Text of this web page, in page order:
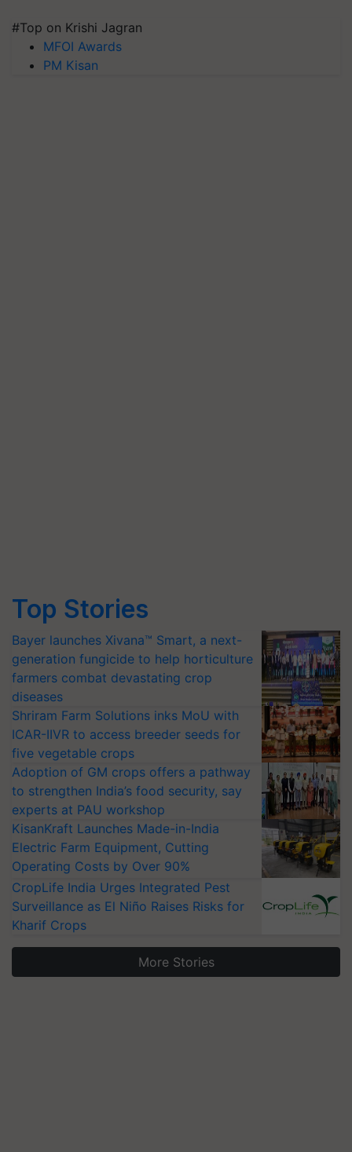
#Top on Krishi Jagran
MFOI Awards
PM Kisan
Top Stories
Bayer launches Xivana™ Smart, a next-
generation fungicide to help horticulture
farmers combat devastating crop
diseases
Shriram Farm Solutions inks MoU with
ICAR-IIVR to access breeder seeds for
five vegetable crops
Adoption of GM crops offers a pathway
to strengthen India’s food security, say
experts at PAU workshop
KisanKraft Launches Made-in-India
Electric Farm Equipment, Cutting
Operating Costs by Over 90%
CropLife India Urges Integrated Pest
Surveillance as El Niño Raises Risks for
Kharif Crops
More Stories